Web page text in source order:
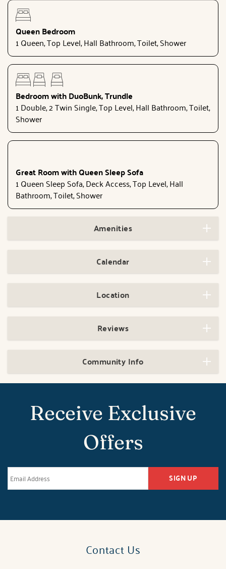
Queen Bedroom
1 Queen, Top Level, Hall Bathroom, Toilet, Shower
Bedroom with DuoBunk, Trundle
1 Double, 2 Twin Single, Top Level, Hall Bathroom, Toilet,
Shower
Great Room with Queen Sleep Sofa
1 Queen Sleep Sofa, Deck Access, Top Level, Hall
Bathroom, Toilet, Shower
Amenities
Calendar
Location
Reviews
Community Info
Receive Exclusive
Offers
SIGN UP
Contact Us